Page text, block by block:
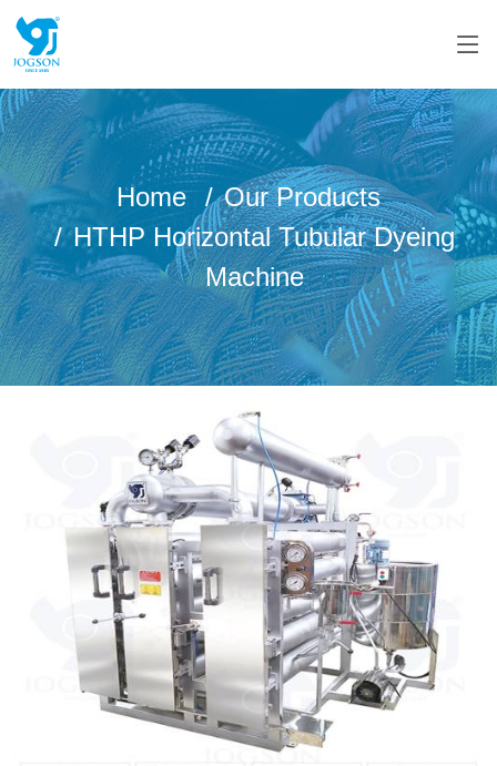
Home
Our Products
HTHP Horizontal Tubular Dyeing
Machine